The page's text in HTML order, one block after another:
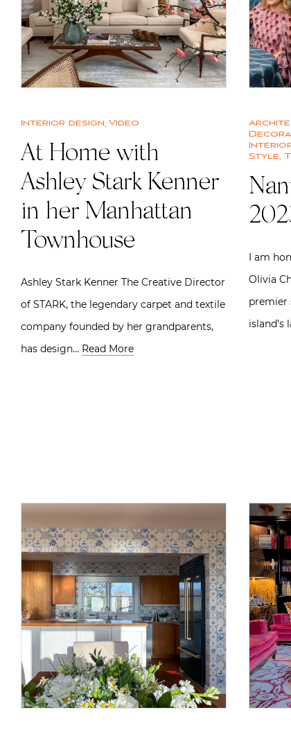
Interior design, Video
At Home with
Ashley Stark Kenner
in her Manhattan
Townhouse
Ashley Stark Kenner The Creative Director
of STARK, the legendary carpet and textile
company founded by her grandparents,
has design… Read More
Style,
I am
Olivia
premier
island’s